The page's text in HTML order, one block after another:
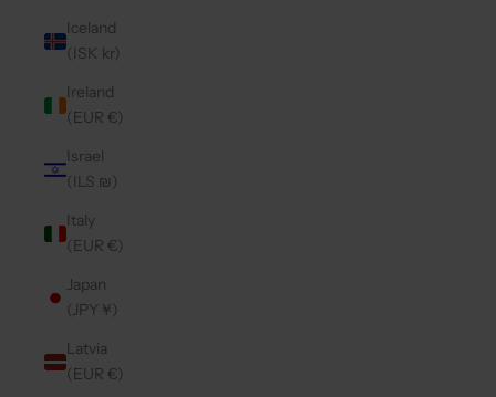
Iceland
(ISK kr)
Ireland
(EUR €)
Israel
(ILS ₪)
Italy
(EUR €)
Japan
(JPY ¥)
Latvia
(EUR €)